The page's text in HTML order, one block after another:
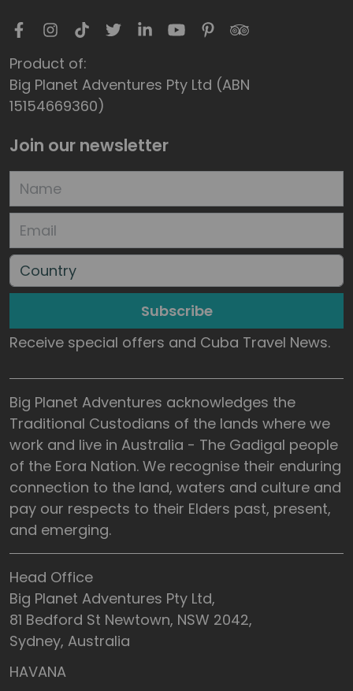
Product of:
Big Planet Adventures Pty Ltd (ABN
15154669360)
Join our newsletter
Subscribe
Receive special offers and Cuba Travel News.
Big Planet Adventures acknowledges the
Traditional Custodians of the lands where we
work and live in Australia - The Gadigal people
of the Eora Nation. We recognise their enduring
connection to the land, waters and culture and
pay our respects to their Elders past, present,
and emerging.
Head Office
Big Planet Adventures Pty Ltd,
81 Bedford St Newtown, NSW 2042,
Sydney, Australia
HAVANA